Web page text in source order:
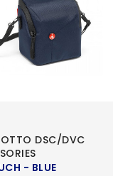
DSC/DVC
- BLUE